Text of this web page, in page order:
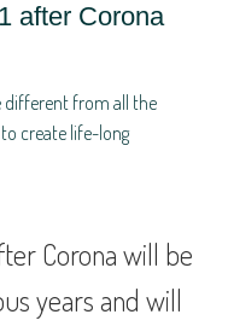
after Corona
different from all the
create life-long
Corona will be
years and will